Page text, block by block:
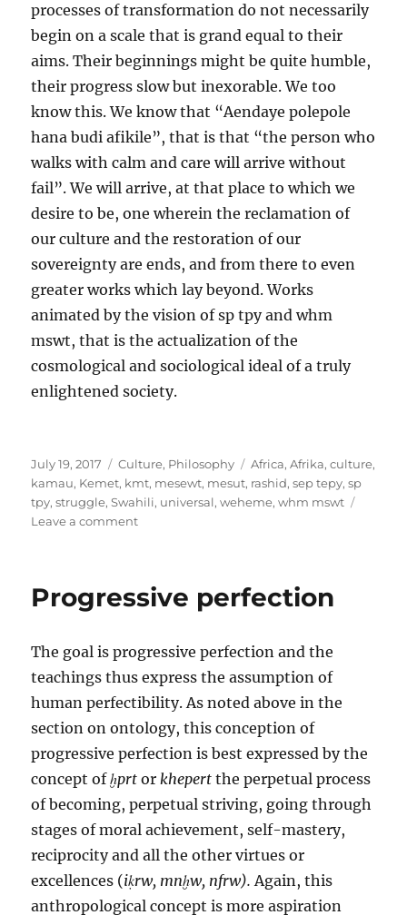
processes of transformation do not necessarily
begin on a scale that is grand equal to their
aims. Their beginnings might be quite humble,
their progress slow but inexorable. We too
know this. We know that “Aendaye polepole
hana budi afikile”, that is that “the person who
walks with calm and care will arrive without
fail”. We will arrive, at that place to which we
desire to be, one wherein the reclamation of
our culture and the restoration of our
sovereignty are ends, and from there to even
greater works which lay beyond. Works
animated by the vision of sp tpy and whm
mswt, that is the actualization of the
cosmological and sociological ideal of a truly
enlightened society.
Posted
on
July 19, 2017 Categories
Culture, Philosophy Tags
Africa,Afrika,culture,
kamau, Kemet, kmt, mesewt, mesut, rashid,sep tepy,sp
tpy,struggle,Swahili, universal,weheme,whm mswt
Leave a commenton
The
struggle
Progressive perfection
The goal is progressive perfection and the
teachings thus express the assumption of
human perfectibility. As noted above in the
section on ontology, this conception of
progressive perfection is best expressed by the
concept ofḫprt orkhepert the perpetual process
of becoming, perpetual striving, going through
stages of moral achievement, self-mastery,
reciprocity and all the other virtues or
excellences (iḳrw, mnḫw, nfrw).Again, this
anthropological concept is more aspiration